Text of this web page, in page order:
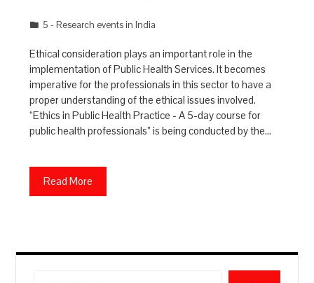
5 - Research events in India
Ethical consideration plays an important role in the
implementation of Public Health Services. It becomes
imperative for the professionals in this sector to have a
proper understanding of the ethical issues involved.
“Ethics in Public Health Practice - A 5-day course for
public health professionals” is being conducted by the…
Read More